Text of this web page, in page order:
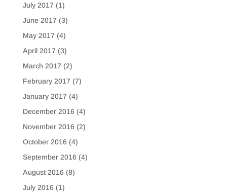
July 2017 (1)
June 2017 (3)
May 2017 (4)
April 2017 (3)
March 2017 (2)
February 2017 (7)
January 2017 (4)
December 2016 (4)
November 2016 (2)
October 2016 (4)
September 2016 (4)
August 2016 (8)
July 2016 (1)